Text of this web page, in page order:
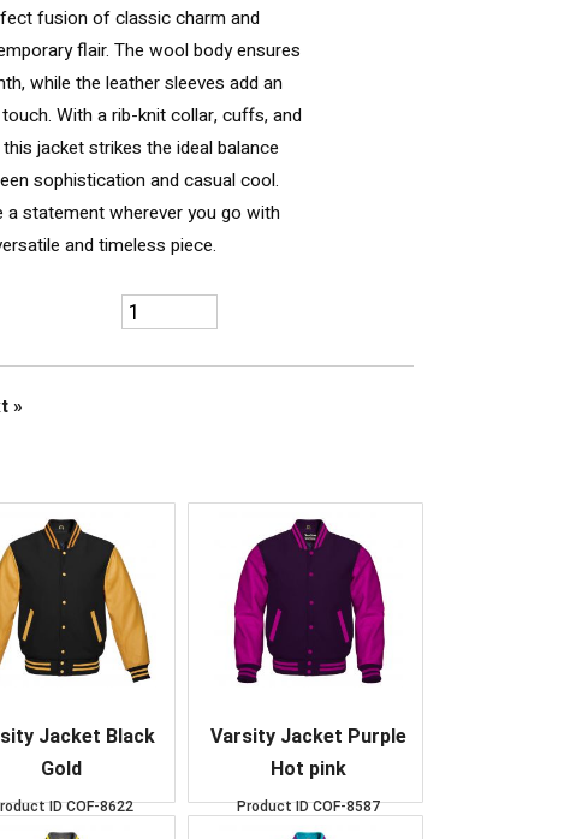
fusion of classic charm and
flair. The wool body ensures
while the leather sleeves add an
With a rib-knit collar, cuffs, and
jacket strikes the ideal balance
sophistication and casual cool.
a statement wherever you go with
and timeless piece.
»
Jacket Black
Gold
IDCOF-8622
Varsity Jacket Purple
Hot pink
Product IDCOF-8587